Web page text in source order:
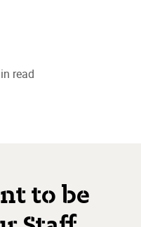
read
to be